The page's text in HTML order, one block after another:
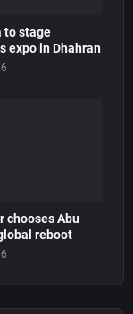
to stage
expo in Dhahran
chooses Abu
reboot